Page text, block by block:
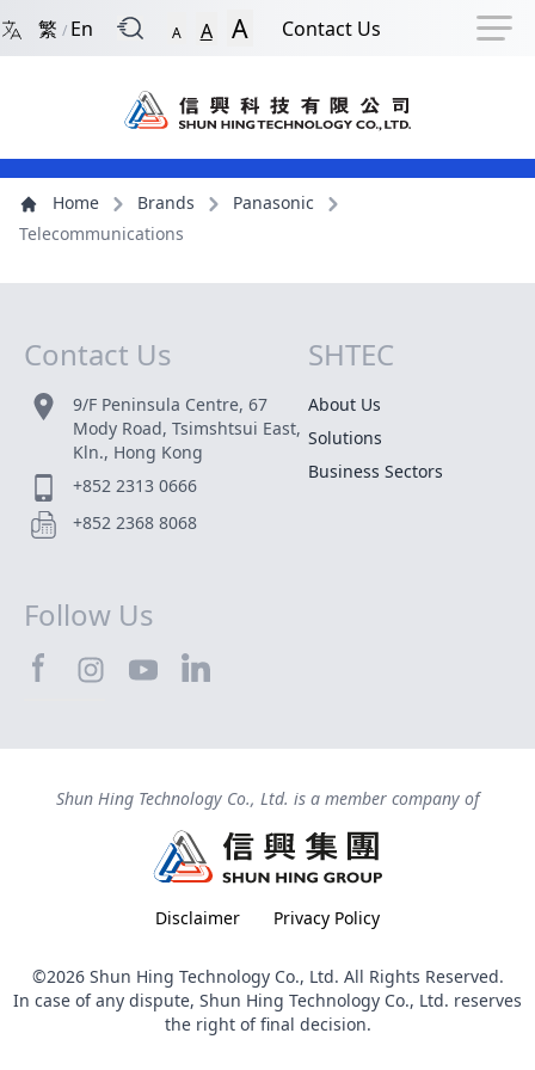
Back to Front Page Skip to Navigation Shortcut Skip to
Navigation Shortcut
繁 / En A A A Contact Us
Main Menu
ContentHome Brands
Panasonic
Telecommunications
Contact Us
9/F Peninsula Centre, 67
Mody Road, Tsimshtsui East,
Kln., Hong Kong
+852 2313 0666
+852 2368 8068
Site Map
SHTEC
About Us
Solutions
Business Sectors
Follow Us
Shun Hing Technology Co., Ltd. is a member company of
Disclaimer Privacy Policy
©2026 Shun Hing Technology Co., Ltd. All Rights Reserved.
In case of any dispute, Shun Hing Technology Co., Ltd. reserves
the right of final decision.